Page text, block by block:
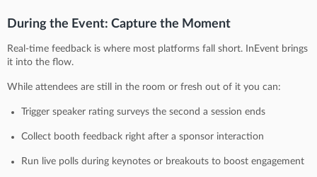
During the Event: Capture the Moment
Real-time feedback is where most platforms fall short. InEvent brings
it into the flow.
While attendees are still in the room or fresh out of it you can:
Trigger speaker rating surveys the second a session ends
Collect booth feedback right after a sponsor interaction
Run live polls during keynotes or breakouts to boost engagement